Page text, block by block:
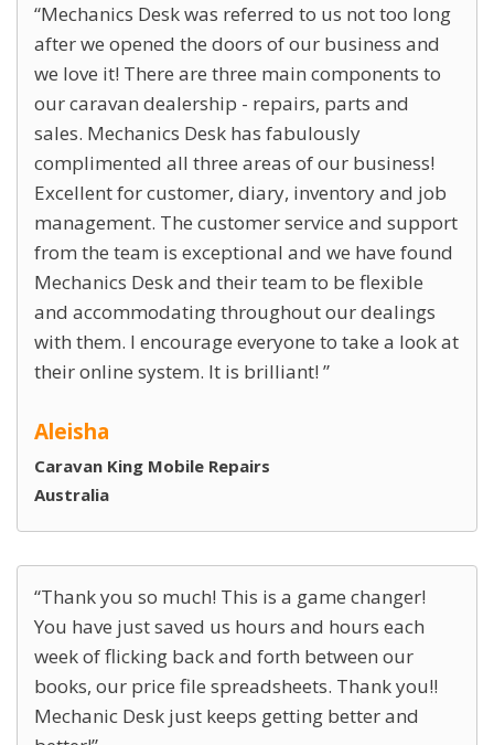
Mechanics Desk was referred to us not too long
after we opened the doors of our business and
we love it! There are three main components to
our caravan dealership - repairs, parts and
sales. Mechanics Desk has fabulously
complimented all three areas of our business!
Excellent for customer, diary, inventory and job
management. The customer service and support
from the team is exceptional and we have found
Mechanics Desk and their team to be flexible
and accommodating throughout our dealings
with them. I encourage everyone to take a look at
their online system. It is brilliant!
Aleisha
Caravan King Mobile Repairs
Australia
Thank you so much! This is a game changer!
You have just saved us hours and hours each
week of flicking back and forth between our
books, our price file spreadsheets. Thank you!!
Mechanic Desk just keeps getting better and